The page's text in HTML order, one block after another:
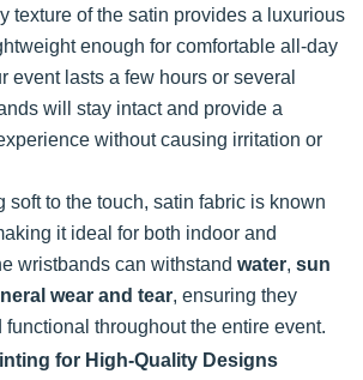
texture of the satin provides a luxurious
enough for comfortable all-day
event lasts a few hours or several
will stay intact and provide a
without causing irritation or
soft to the touch, satin fabric is known
it ideal for both indoor and
wristbands can withstand water, sun
wear and tear, ensuring they
functional throughout the entire event.
for High-Quality Designs